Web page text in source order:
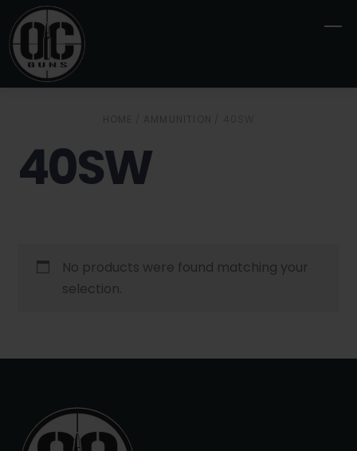
Skip
to
content
40SW
No products were found matching your
selection.